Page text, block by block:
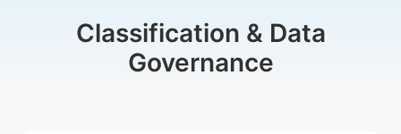
Classification & Data
Governance